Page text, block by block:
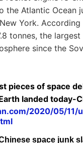
the Atlantic Ocean
York.
tonnes, the
since the
pieces of space
landed today-
2020/05/11/
space junk